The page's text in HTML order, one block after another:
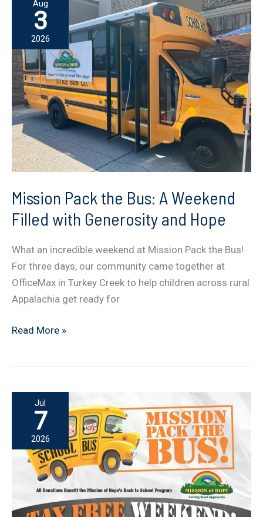
Making
a
Difference
Aug
3
2026
Mission Pack the Bus: A Weekend
Filled with Generosity and Hope
What an incredible weekend at Mission Pack the Bus!
For three days, our community came together at
OfficeMax in Turkey Creek to help children across rural
Appalachia get ready for
Mission
A
Weekend
Generosity
Read More »
Jul
7
2026